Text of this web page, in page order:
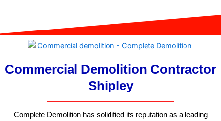
Commercial Demolition Contractor
Shipley
Complete Demolition has solidified its reputation as a leading